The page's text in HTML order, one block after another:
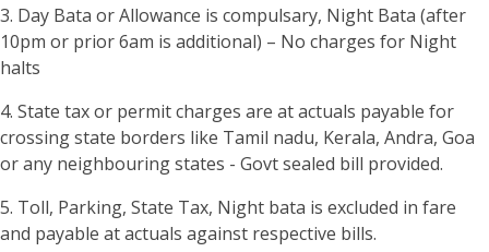
3. Day Bata or Allowance is compulsary, Night Bata (after
10pm or prior 6am is additional) – No charges for Night
halts
4. State tax or permit charges are at actuals payable for
crossing state borders like Tamil nadu, Kerala, Andra, Goa
or any neighbouring states - Govt sealed bill provided.
5. Toll, Parking, State Tax, Night bata is excluded in fare
and payable at actuals against respective bills.